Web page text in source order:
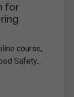
for
course,
Safety...